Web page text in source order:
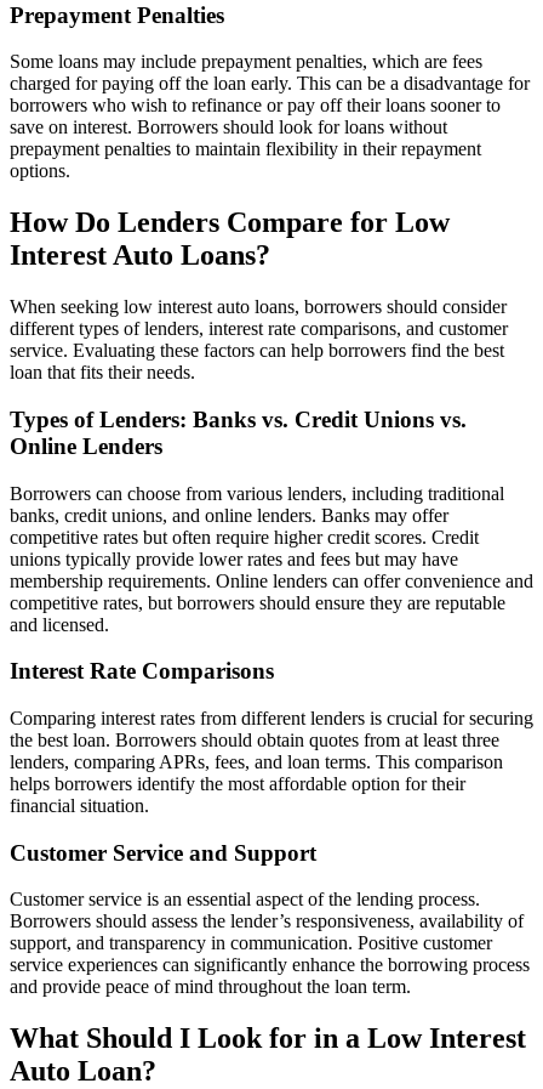
Prepayment Penalties
Some loans may include prepayment penalties, which are fees
charged for paying off the loan early. This can be a disadvantage for
borrowers who wish to refinance or pay off their loans sooner to
save on interest. Borrowers should look for loans without
prepayment penalties to maintain flexibility in their repayment
options.
How Do Lenders Compare for Low
Interest Auto Loans?
When seeking low interest auto loans, borrowers should consider
different types of lenders, interest rate comparisons, and customer
service. Evaluating these factors can help borrowers find the best
loan that fits their needs.
Types of Lenders: Banks vs. Credit Unions vs.
Online Lenders
Borrowers can choose from various lenders, including traditional
banks, credit unions, and online lenders. Banks may offer
competitive rates but often require higher credit scores. Credit
unions typically provide lower rates and fees but may have
membership requirements. Online lenders can offer convenience and
competitive rates, but borrowers should ensure they are reputable
and licensed.
Interest Rate Comparisons
Comparing interest rates from different lenders is crucial for securing
the best loan. Borrowers should obtain quotes from at least three
lenders, comparing APRs, fees, and loan terms. This comparison
helps borrowers identify the most affordable option for their
financial situation.
Customer Service and Support
Customer service is an essential aspect of the lending process.
Borrowers should assess the lender’s responsiveness, availability of
support, and transparency in communication. Positive customer
service experiences can significantly enhance the borrowing process
and provide peace of mind throughout the loan term.
What Should I Look for in a Low Interest
Auto Loan?